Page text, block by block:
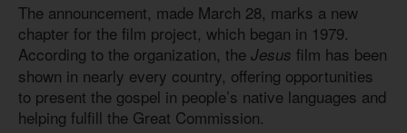
The announcement, made March 28, marks a new
chapter for the film project, which began in 1979.
According to the organization, the Jesus film has been
shown in nearly every country, offering opportunities
to present the gospel in people’s native languages and
helping fulfill the Great Commission.